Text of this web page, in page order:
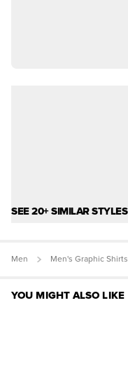
SEE 20+ SIMILAR STYLES
Men Men's Graphic Shirts
YOU MIGHT ALSO LIKE